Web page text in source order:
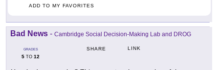
ADD TO MY FAVORITES
Bad News - Cambridge Social Decision-Making Lab and DROG
GRADES
5 TO 12
SHARE LINK